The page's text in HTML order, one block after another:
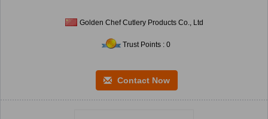
Golden Chef Cutlery Products Co., Ltd
Trust Points : 0
Contact Now